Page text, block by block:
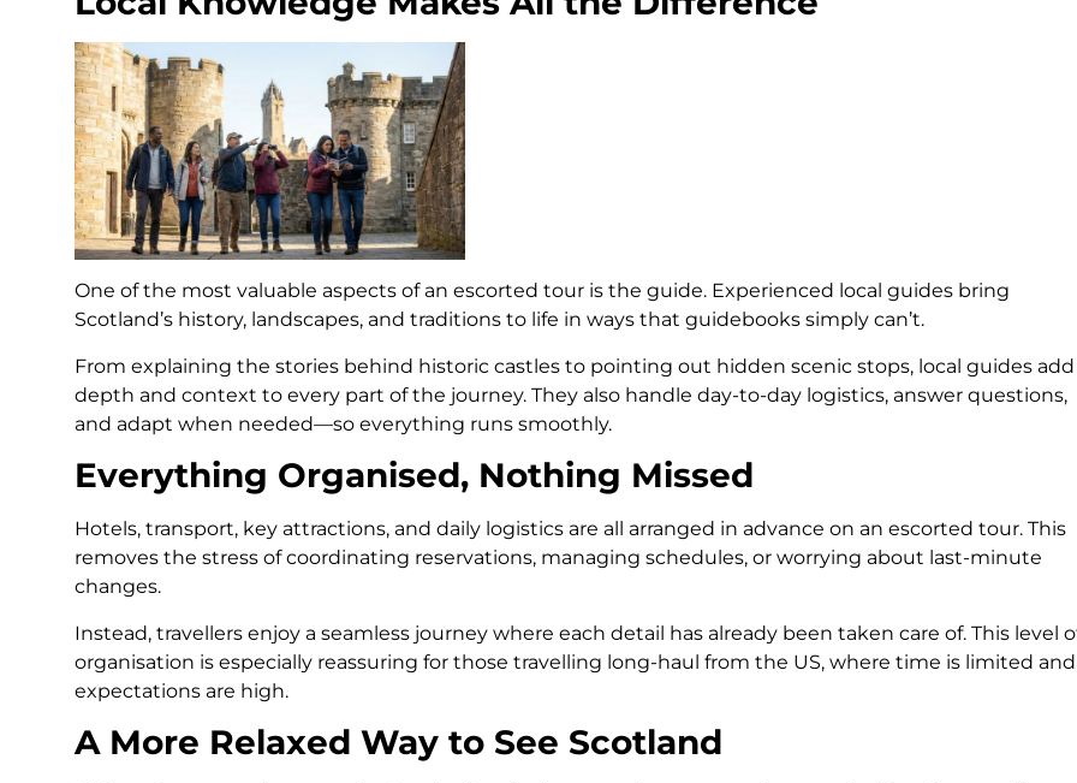
One of the most valuable aspects of an escorted tour is the guide. Experienced local guides bring
Scotland’s history, landscapes, and traditions to life in ways that guidebooks simply can’t.
From explaining the stories behind historic castles to pointing out hidden scenic stops, local guides add
depth and context to every part of the journey. They also handle day-to-day logistics, answer questions,
and adapt when needed—so everything runs smoothly.
Everything Organised, Nothing Missed
Hotels, transport, key attractions, and daily logistics are all arranged in advance on an escorted tour. This
removes the stress of coordinating reservations, managing schedules, or worrying about last-minute
changes.
Instead, travellers enjoy a seamless journey where each detail has already been taken care of. This level
organisation is especially reassuring for those travelling long-haul from the US, where time is limited and
expectations are high.
A More Relaxed Way to See Scotland